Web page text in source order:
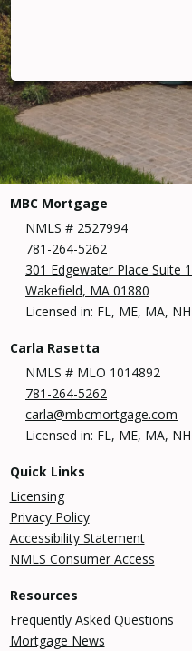
MBC Mortgage
NMLS # 2527994
781-264-5262
301 Edgewater Place Suite
Wakefield, MA 01880
Licensed in: FL, ME, MA, NH
Carla Rasetta
NMLS # MLO 1014892
781-264-5262
carla@mbcmortgage.com
Licensed in: FL, ME, MA, NH
Quick Links
Licensing
Privacy Policy
Accessibility Statement
NMLS Consumer Access
Resources
Frequently Asked Questions
Mortgage News